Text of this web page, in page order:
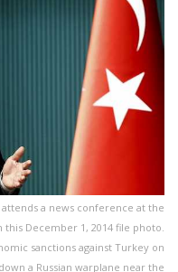
a news conference at the
December 1, 2014 file photo.
sanctions against Turkey on
a Russian warplane near the